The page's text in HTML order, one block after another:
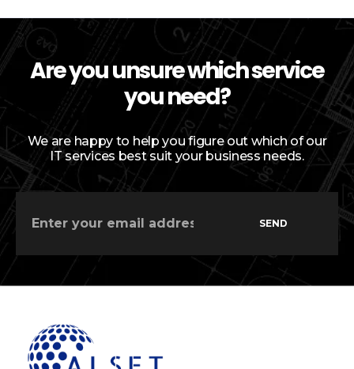
Are you unsure which service
you need?
We are happy to help you figure out which of our
IT services best suit your business needs.
SEND